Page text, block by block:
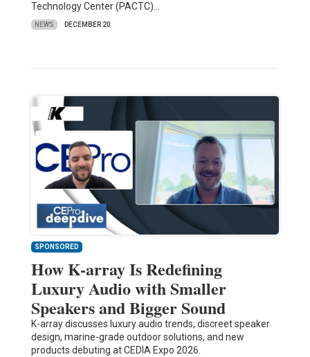
Technology Center (PACTC)…
NEWS DECEMBER 20
SPONSORED
How K-array Is Redefining
Luxury Audio with Smaller
Speakers and Bigger Sound
K-array discusses luxury audio trends, discreet speaker
design, marine-grade outdoor solutions, and new
products debuting at CEDIA Expo 2026.